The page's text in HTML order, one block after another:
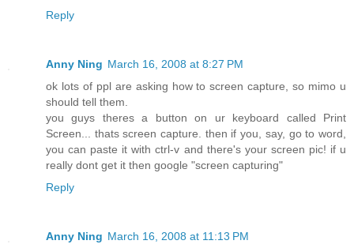
Reply
Anny Ning March 16, 2008 at 8:27 PM
ok lots of ppl are asking how to screen capture, so mimo u
should tell them.
you guys theres a button on ur keyboard called Print
Screen... thats screen capture. then if you, say, go to word,
you can paste it with ctrl-v and there's your screen pic! if u
really dont get it then google "screen capturing"
Reply
Anny Ning March 16, 2008 at 11:13 PM